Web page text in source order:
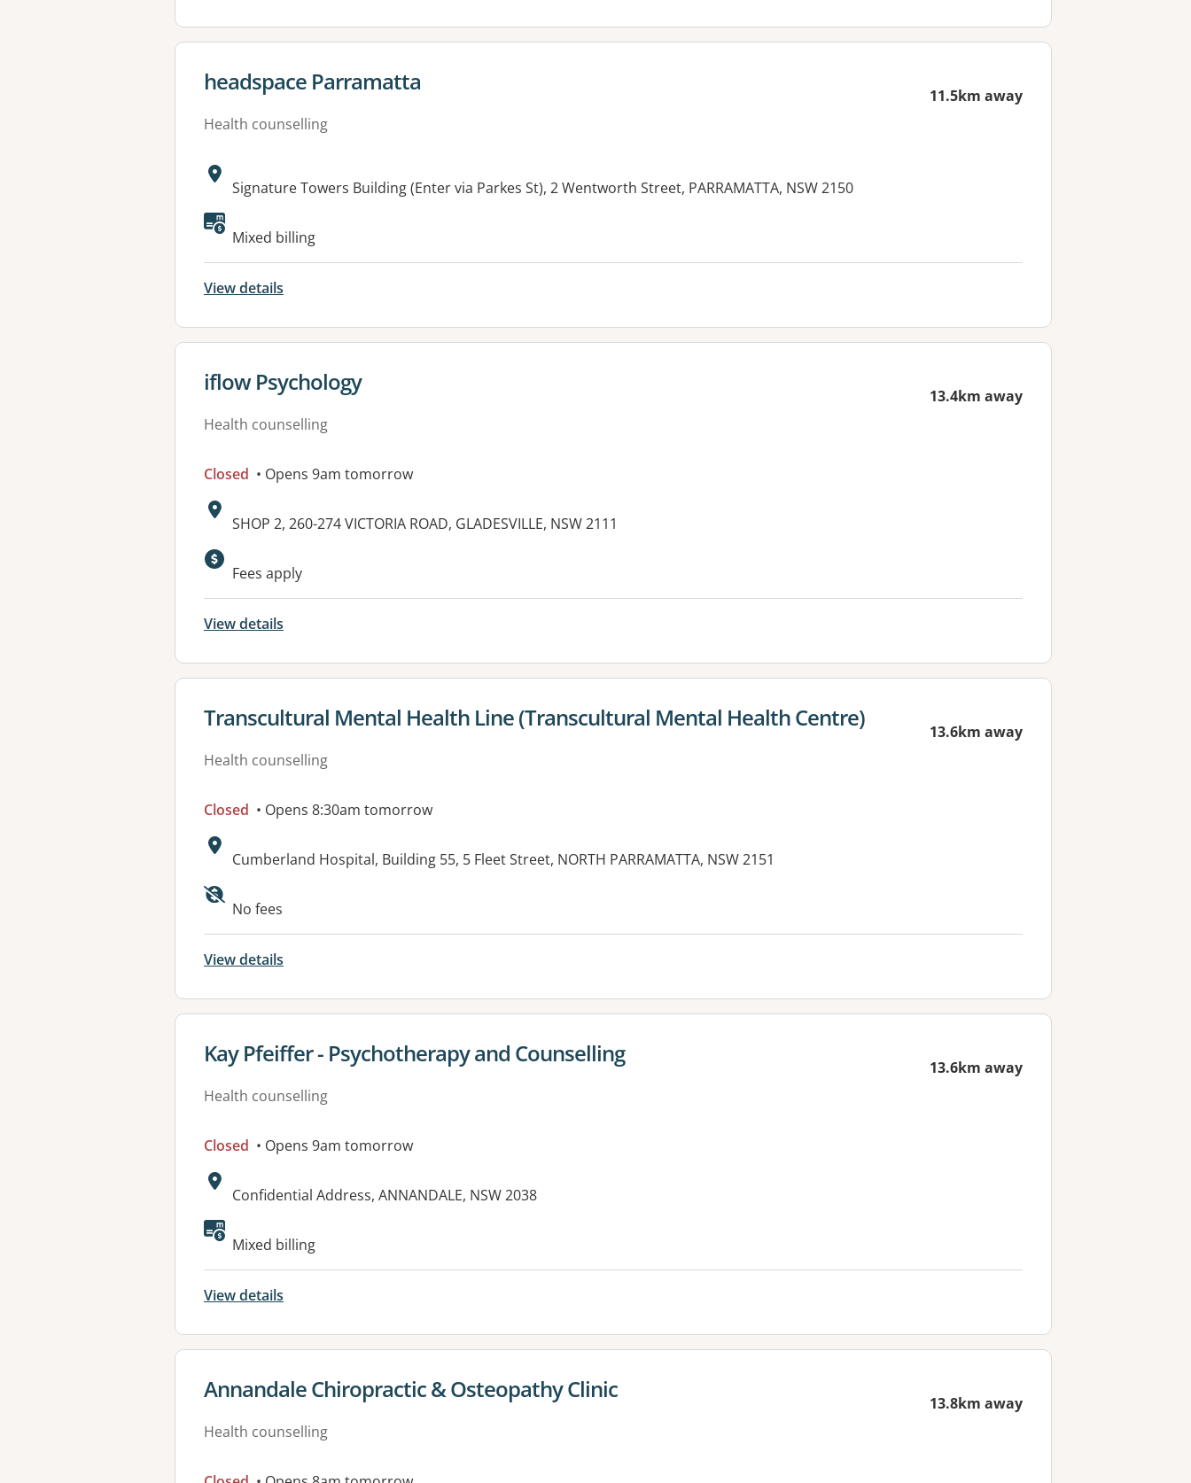
View details for
headspace Parramatta
Health counselling
11.5km away
Address:
Signature Towers Building (Enter via Parkes St), 2 Wentworth Street, PARRAMATTA, NSW 2150
Available facilities:
Mixed billing
View details
View details for
iflow Psychology
Health counselling
13.4km away
Closed • Opens 9am tomorrow
Address:
SHOP 2, 260-274 VICTORIA ROAD, GLADESVILLE, NSW 2111
Available facilities:
Fees apply
View details
View details for
Transcultural Mental Health Line (Transcultural Mental Health Centre)
Health counselling
13.6km away
Closed • Opens 8:30am tomorrow
Address:
Cumberland Hospital, Building 55, 5 Fleet Street, NORTH PARRAMATTA, NSW 2151
Available facilities:
No fees
View details
View details for
Kay Pfeiffer - Psychotherapy and Counselling
Health counselling
13.6km away
Closed • Opens 9am tomorrow
Address:
Confidential Address, ANNANDALE, NSW 2038
Mixed billing
View details
View details for
Annandale Chiropractic & Osteopathy Clinic
Health counselling
13.8km away